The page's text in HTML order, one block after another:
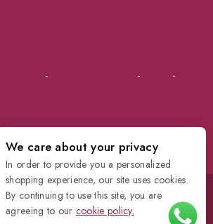
- -
-
us; | Petmart | The Leading Pet Store in
Lebanon
We care about your privacy
In order to provide you a personalized
shopping experience, our site uses cookies.
By continuing to use this site, you are
agreeing to our cookie policy.